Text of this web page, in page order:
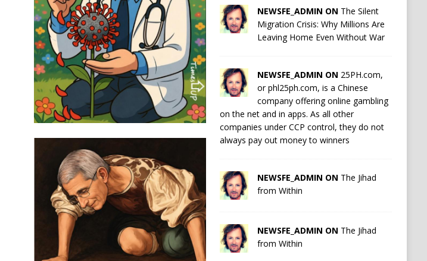
NEWSFE_ADMIN ON The Silent
Migration Crisis: Why Millions Are
Leaving Home Even Without War
NEWSFE_ADMIN ON 25PH.com,
or phl25ph.com, is a Chinese
company offering online gambling
on the net and in apps. As all other
companies under CCP control, they do not
always pay out money to winners
NEWSFE_ADMIN ON The Jihad
from Within
NEWSFE_ADMIN ON The Jihad
from Within